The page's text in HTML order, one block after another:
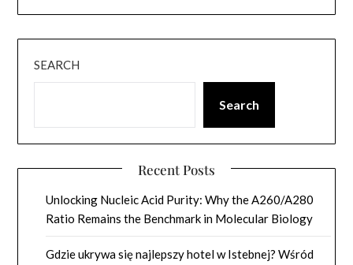
SEARCH
Search
Recent Posts
Unlocking Nucleic Acid Purity: Why the A260/A280
Ratio Remains the Benchmark in Molecular Biology
Gdzie ukrywa się najlepszy hotel w Istebnej? Wśród